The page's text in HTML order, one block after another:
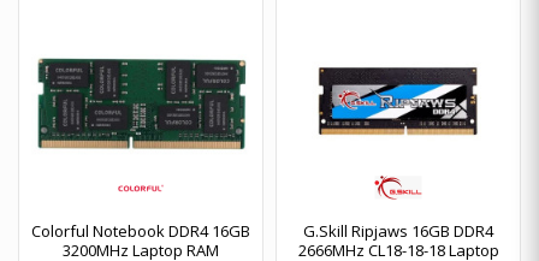
Colorful Notebook DDR4 16GB
3200MHz Laptop RAM
G.Skill Ripjaws 16GB DDR4
2666MHz CL18-18-18 Laptop